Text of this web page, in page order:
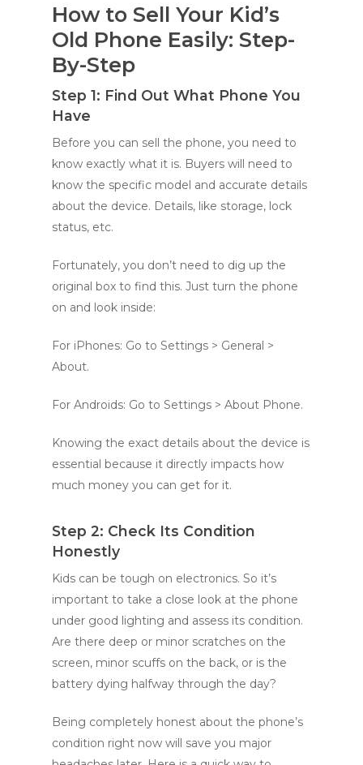
How to Sell Your Kid’s
Old Phone Easily: Step-
By-Step
Step 1: Find Out What Phone You
Have
Before you can sell the phone, you need to
know exactly what it is. Buyers will need to
know the specific model and accurate details
about the device. Details, like storage, lock
status, etc.
Fortunately, you don’t need to dig up the
original box to find this. Just turn the phone
on and look inside:
For iPhones: Go to Settings > General >
About.
For Androids: Go to Settings > About Phone.
Knowing the exact details about the device is
essential because it directly impacts how
much money you can get for it.
Step 2: Check Its Condition
Honestly
Kids can be tough on electronics. So it’s
important to take a close look at the phone
under good lighting and assess its condition.
Are there deep or minor scratches on the
screen, minor scuffs on the back, or is the
battery dying halfway through the day?
Being completely honest about the phone’s
condition right now will save you major